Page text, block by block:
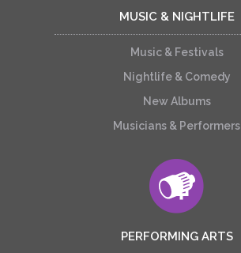
MUSIC & NIGHTLIFE
Music & Festivals
Nightlife & Comedy
New Albums
Musicians & Performers
PERFORMING ARTS